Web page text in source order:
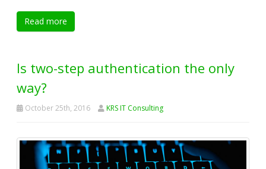
Read more
Is two-step authentication the only
way?
October 25th, 2016 KRS IT Consulting